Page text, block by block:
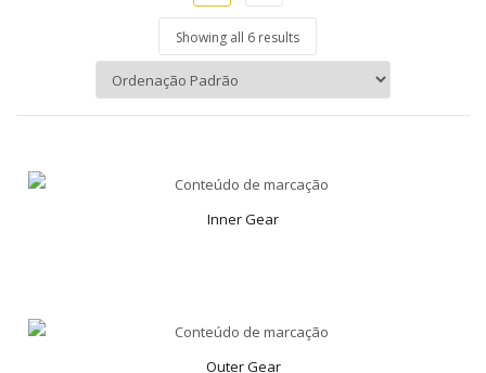
Showing all 6 results
Inner Gear
Outer Gear